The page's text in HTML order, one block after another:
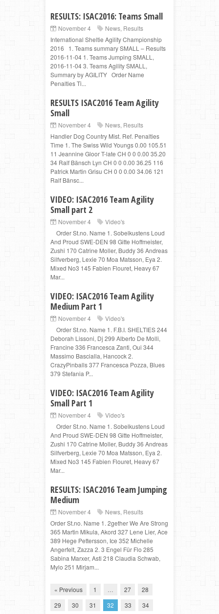
RESULTS: ISAC2016: Teams Small
November 4 News, Results
International Sheltie Agility Championship
2016 1. Teams summary SMALL – Results
2016-11-04 1. Teams Jumping SMALL,
2016-11-04 3. Teams Agility SMALL,
Summary by AGILITY Order Name
Penalties Ti...
RESULTS ISAC2016 Team Agility
Small
November 4 News, Results
Handler Dog Country Mist. Ref. Penalties
Time 1. The Swiss Wild Youngs 0.00 105.51
11 Jeannine Gloor T-late CH 0 0 0.00 35.20
34 Ralf Bänsch Lyn CH 0 0 0.00 36.25 116
Patrick Martin Grisu CH 0 0 0.00 34.06 121
Ralf Bänsc...
VIDEO: ISAC2016 Team Agility
Small part 2
November 4
Video's
Order St.no. Name 1. Sobelkustens Loud
And Proud SWE-DEN 98 Gitte Hoffmeister,
Zushi 170 Catrine Moller, Buddy 36 Andreas
Silfverberg, Lexie 70 Moa Matsson, Eya 2.
Mixed No3 145 Fabien Flouret, Heavy 67
Mar...
VIDEO: ISAC2016 Team Agility
Medium Part 1
November 4
Video's
Order St.no. Name 1. F.B.I. SHELTIES 244
Deborah Lissoni, Dj 299 Alberto De Molli,
Francine 336 Francesca Zanti, Oui 344
Massimo Bascialla, Hancock 2.
CrazyPinballs 377 Francesca Pozza, Blues
379 Stefania P...
VIDEO: ISAC2016 Team Agility
Small Part 1
November 4
Video's
Order St.no. Name 1. Sobelkustens Loud
And Proud SWE-DEN 98 Gitte Hoffmeister,
Zushi 170 Catrine Moller, Buddy 36 Andreas
Silfverberg, Lexie 70 Moa Matsson, Eya 2.
Mixed No3 145 Fabien Flouret, Heavy 67
Mar...
RESULTS: ISAC2016 Team Jumping
Medium
November 4 News, Results
Order St.no. Name 1. 2gether We Are Strong
365 Martin Mikula, Akord 327 Lene Lier, Ace
389 Hege Pettersson, Ice 352 Michelle
Angerfelt, Zazza 2. 3 Engel Für Flo 285
Sabina Marxer, Asti 218 Claudia Schwab,
Mylo 251 Mirjam...
« Previous 1 27
28
29
30 31 32 33 34